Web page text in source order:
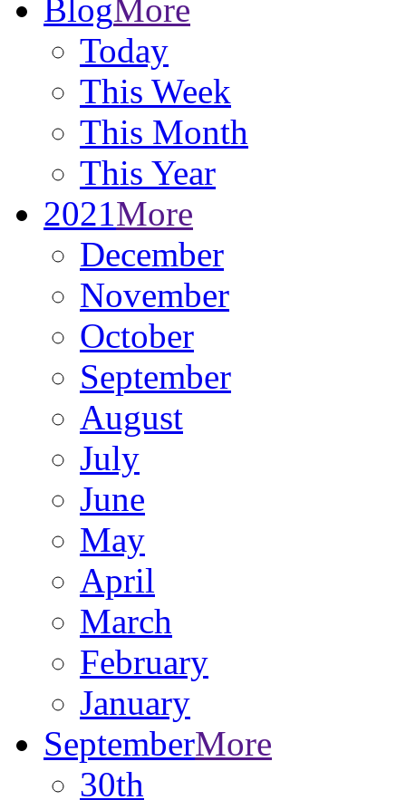
BlogMore
Today
This Week
This Month
This Year
2021More
December
November
October
September
August
July
June
May
April
March
February
January
SeptemberMore
30th